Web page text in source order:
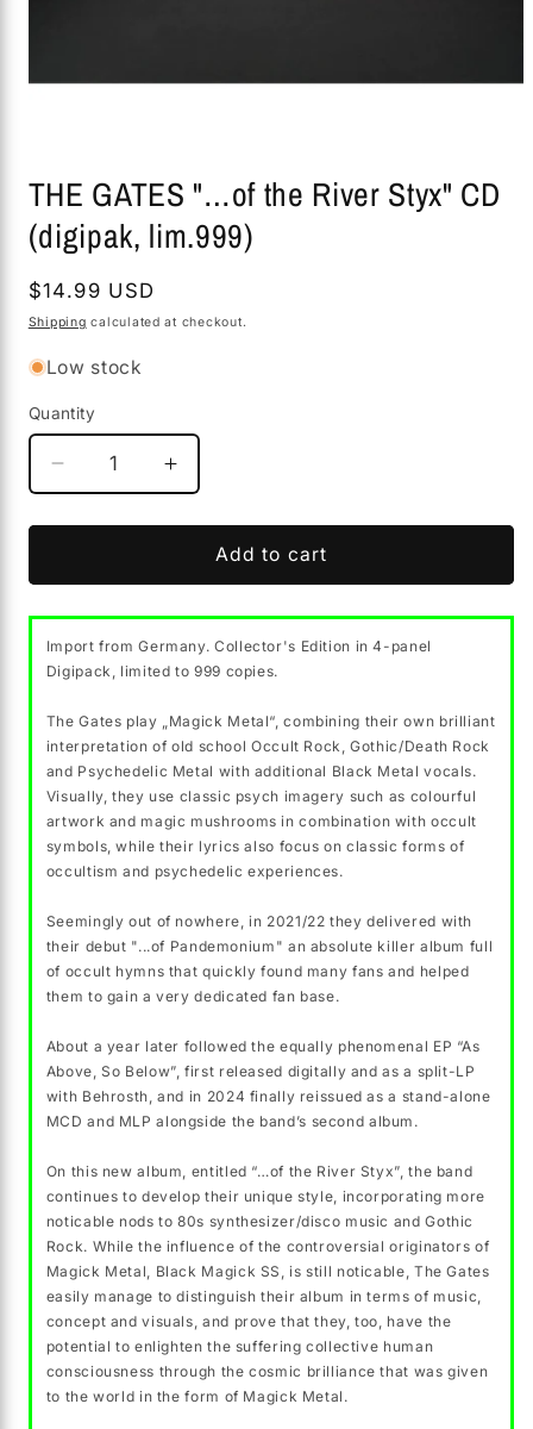
1
in
modal
THE GATES "…of the River Styx" CD
(digipak, lim.999)
Regular
price
$14.99 USD
Shipping calculated at checkout.
Low stock
Quantity
Decrease
quantity
for
GATES
of
the
River
Styx&quot;
CD
(digipak,
lim.999)
Increase
quantity
for
GATES
of
the
River
Styx&quot;
CD
(digipak,
lim.999)
Add to cart
Import from Germany. Collector's Edition in 4-panel
Digipack, limited to 999 copies.
The Gates play „Magick Metal“, combining their own brilliant
interpretation of old school Occult Rock, Gothic/Death Rock
and Psychedelic Metal with additional Black Metal vocals.
Visually, they use classic psych imagery such as colourful
artwork and magic mushrooms in combination with occult
symbols, while their lyrics also focus on classic forms of
occultism and psychedelic experiences.
Seemingly out of nowhere, in 2021/22 they delivered with
their debut "...of Pandemonium" an absolute killer album full
of occult hymns that quickly found many fans and helped
them to gain a very dedicated fan base.
About a year later followed the equally phenomenal EP “As
Above, So Below”, first released digitally and as a split-LP
with Behrosth, and in 2024 finally reissued as a stand-alone
MCD and MLP alongside the band’s second album.
On this new album, entitled “…of the River Styx”, the band
continues to develop their unique style, incorporating more
noticable nods to 80s synthesizer/disco music and Gothic
Rock. While the influence of the controversial originators of
Magick Metal, Black Magick SS, is still noticable, The Gates
easily manage to distinguish their album in terms of music,
concept and visuals, and prove that they, too, have the
potential to enlighten the suffering collective human
consciousness through the cosmic brilliance that was given
to the world in the form of Magick Metal.